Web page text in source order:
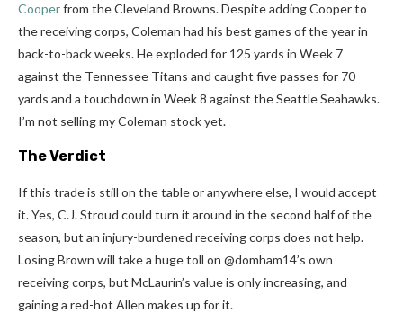
Cooperfrom the Cleveland Browns. Despite adding Cooper to
the receiving corps, Coleman had his best games of the year in
back-to-back weeks. He exploded for 125 yards in Week 7
against the Tennessee Titans and caught five passes for 70
yards and a touchdown in Week 8 against the Seattle Seahawks.
I’m not selling my Coleman stock yet.
The Verdict
If this trade is still on the table or anywhere else, I would accept
it. Yes, C.J. Stroud could turn it around in the second half of the
season, but an injury-burdened receiving corps does not help.
Losing Brown will take a huge toll on @domham14’s own
receiving corps, but McLaurin’s value is only increasing, and
gaining a red-hot Allen makes up for it.